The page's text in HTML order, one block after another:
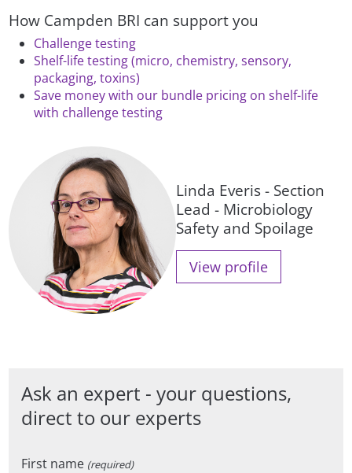
How Campden BRI can support you
Challenge testing
Shelf-life testing (micro, chemistry, sensory,
packaging, toxins)
Save money with our bundle pricing on shelf-life
with challenge testing
Linda Everis - Section
Lead - Microbiology
Safety and Spoilage
View profile
Ask an expert - your questions,
direct to our experts
First name (required)